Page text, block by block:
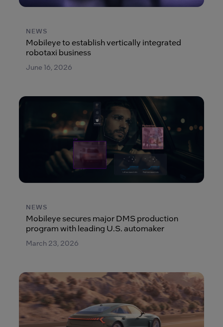
NEWS
Mobileye to establish vertically integrated
robotaxi business
June 16, 2026
NEWS
Mobileye secures major DMS production
program with leading U.S. automaker
March 23, 2026